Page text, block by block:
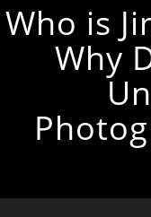
Who is
Why